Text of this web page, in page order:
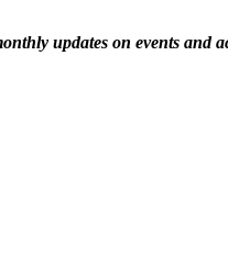
updates on events and